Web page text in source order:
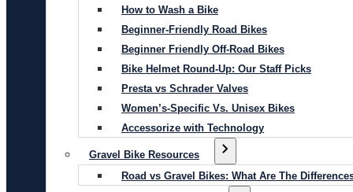
How to Wash a Bike
Beginner-Friendly Road Bikes
Beginner Friendly Off-Road Bikes
Bike Helmet Round-Up: Our Staff Picks
Presta vs Schrader Valves
Women’s-Specific Vs. Unisex Bikes
Accessorize with Technology
Gravel Bike Resources
Road vs Gravel Bikes: What Are The